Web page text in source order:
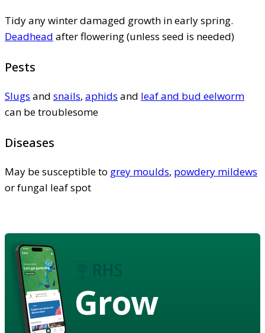
Tidy any winter damaged growth in early spring.
Deadhead after flowering (unless seed is needed)
Pests
Slugs and snails, aphids and leaf and bud eelworm
can be troublesome
Diseases
May be susceptible to grey moulds, powdery mildews
or fungal leaf spot
Grow